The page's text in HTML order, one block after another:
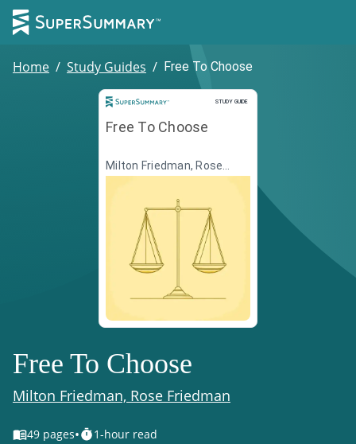
Home / Study Guides / Free To Choose
STUDY GUIDE
Study Guide
Free To Choose
Milton Friedman, Rose
Friedman
Free To Choose
Milton Friedman, Rose Friedman
49 pages• 1-hour read